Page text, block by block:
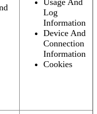
Usage And
Log
Information
Device And
Connection
Information
Cookies